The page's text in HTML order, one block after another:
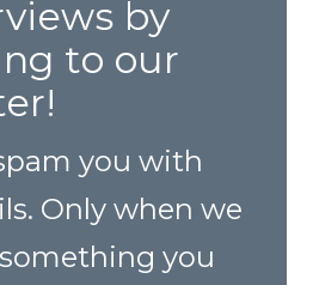
by
to our
you with
Only when we
you